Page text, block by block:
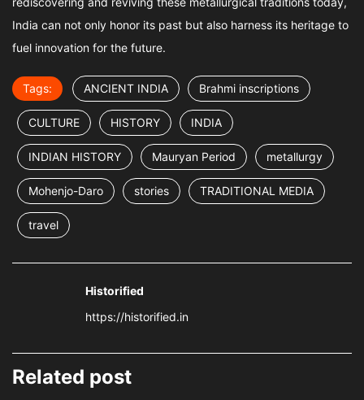
India can not only honor its past but also harness its heritage to
fuel innovation for the future.
Tags: ANCIENT INDIA Brahmi inscriptions
CULTURE HISTORY INDIA
INDIAN HISTORY Mauryan Period metallurgy
Mohenjo-Daro stories TRADITIONAL MEDIA
travel
Historified
https://historified.in
Related post